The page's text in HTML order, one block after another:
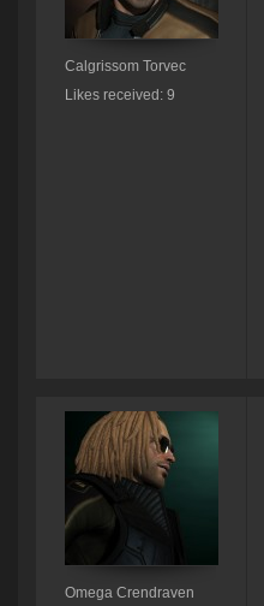
Calgrissom Torvec
Likes received: 9
Omega Crendraven